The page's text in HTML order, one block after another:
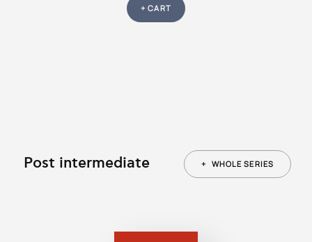
+ CART
Post intermediate + WHOLE SERIES